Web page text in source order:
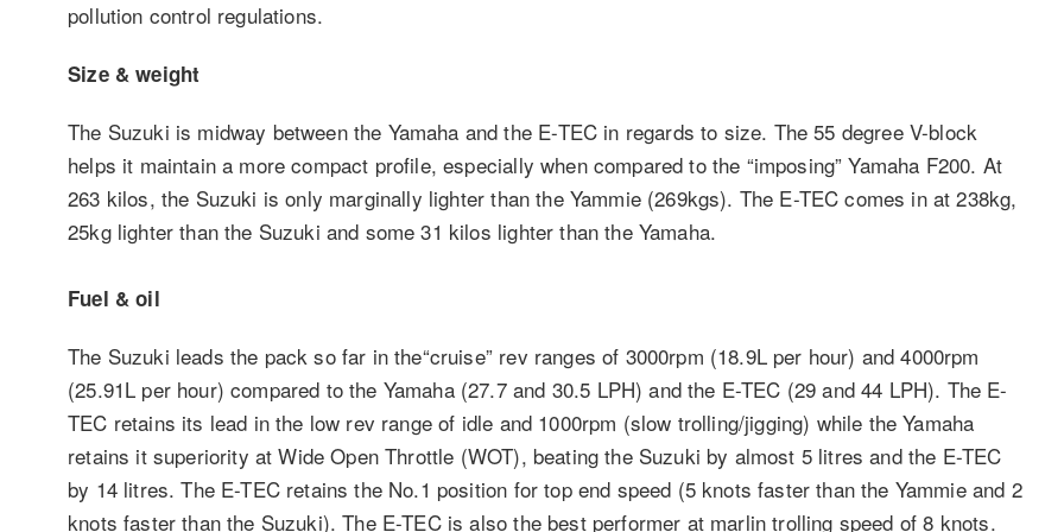
pollution control regulations.
Size & weight
The Suzuki is midway between the Yamaha and the E-TEC in regards to size. The 55 degree V-block
helps it maintain a more compact profile, especially when compared to the “imposing” Yamaha F200. At
263 kilos, the Suzuki is only marginally lighter than the Yammie (269kgs). The E-TEC comes in at 238kg,
25kg lighter than the Suzuki and some 31 kilos lighter than the Yamaha.
Fuel & oil
The Suzuki leads the pack so far in the“cruise” rev ranges of 3000rpm (18.9L per hour) and 4000rpm
(25.91L per hour) compared to the Yamaha (27.7 and 30.5 LPH) and the E-TEC (29 and 44 LPH). The E-
TEC retains its lead in the low rev range of idle and 1000rpm (slow trolling/jigging) while the Yamaha
retains it superiority at Wide Open Throttle (WOT), beating the Suzuki by almost 5 litres and the E-TEC
by 14 litres. The E-TEC retains the No.1 position for top end speed (5 knots faster than the Yammie and 2
knots faster than the Suzuki). The E-TEC is also the best performer at marlin trolling speed of 8 knots.